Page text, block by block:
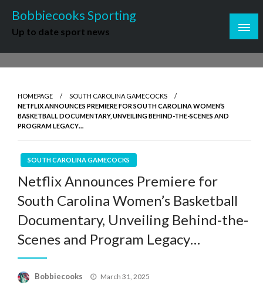
content
Bobbiecooks Sporting
Up to date sport news
HOMEPAGE
SOUTH CAROLINA GAMECOCKS
NETFLIX ANNOUNCES PREMIERE FOR SOUTH CAROLINA WOMEN’S
BASKETBALL DOCUMENTARY, UNVEILING BEHIND-THE-SCENES AND
PROGRAM LEGACY…
SOUTH CAROLINA GAMECOCKS
Netflix Announces Premiere for
South Carolina Women’s Basketball
Documentary, Unveiling Behind-the-
Scenes and Program Legacy…
Bobbiecooks
Posted
March 31, 2025